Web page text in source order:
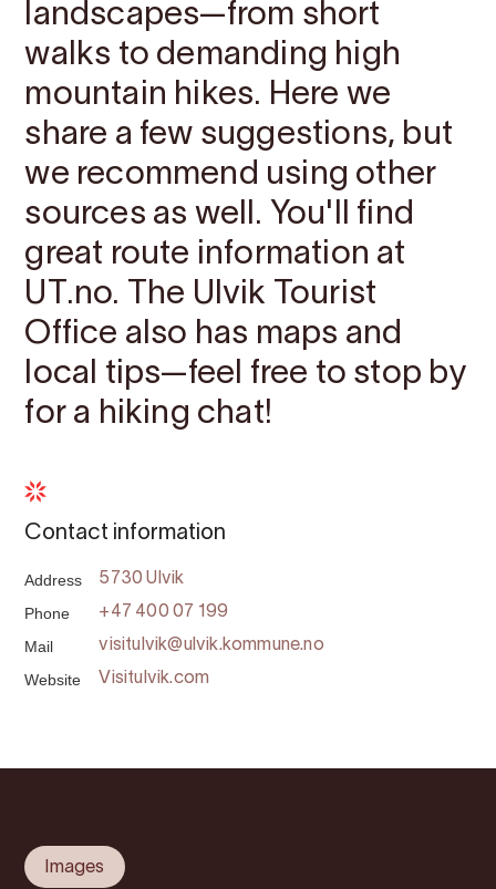
landscapes—from short
walks to demanding high
mountain hikes. Here we
share a few suggestions, but
we recommend using other
sources as well. You'll find
great route information at
UT.no. The Ulvik Tourist
Office also has maps and
local tips—feel free to stop by
for a hiking chat!
Contact information
Address 5730 Ulvik
Phone +47 400 07 199
Mail visitulvik@ulvik.kommune.no
Website Visitulvik.com
Images